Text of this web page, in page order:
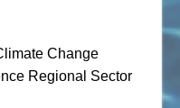
Change
Regional Sector